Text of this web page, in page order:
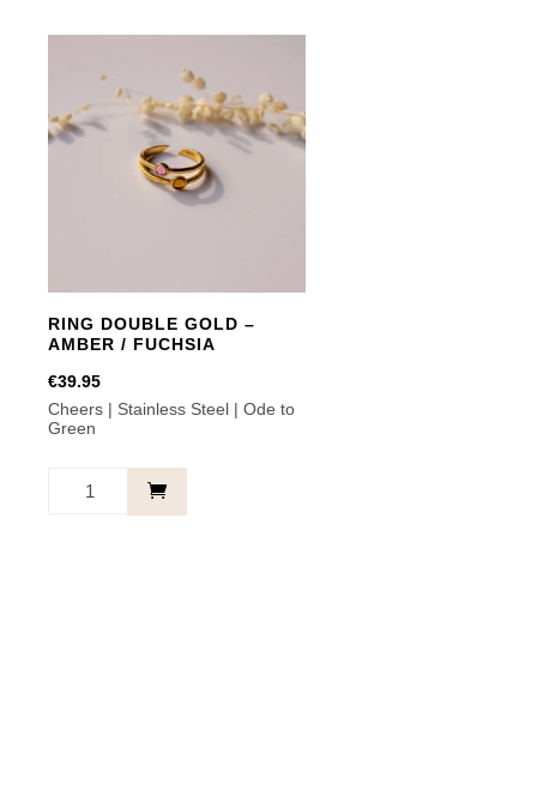
quantity
RING DOUBLE GOLD –
AMBER / FUCHSIA
€39.95
Cheers | Stainless Steel | Ode to
Green
RING